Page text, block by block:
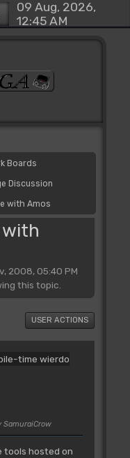
09 Aug, 2026,
12:45 AM
Boards
Discussion
with Amos
with
2008, 05:40 PM
this topic.
USER ACTIONS
time wierdo
SamuraiCrow
tools hosted on